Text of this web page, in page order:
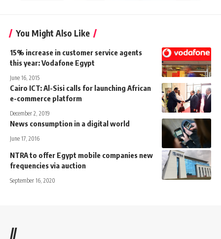
You Might Also Like
15% increase in customer service agents
this year: Vodafone Egypt
June 16, 2015
Cairo ICT: Al-Sisi calls for launching African
e-commerce platform
December 2, 2019
News consumption in a digital world
June 17, 2016
NTRA to offer Egypt mobile companies new
frequencies via auction
September 16, 2020
//